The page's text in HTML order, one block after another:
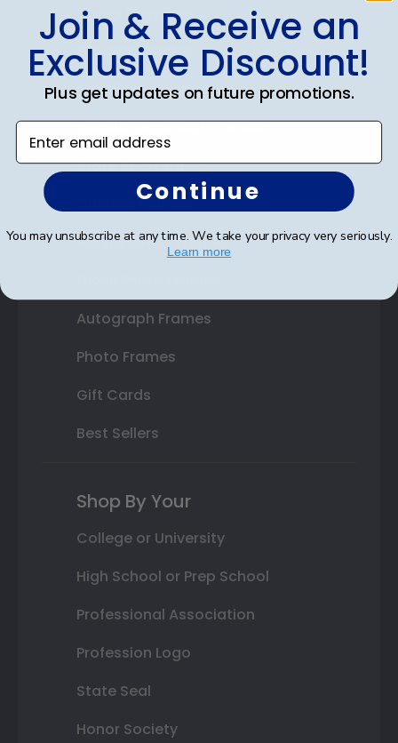
Shop Frames
Diploma Frames
Certificate Frames
Double Document Frames
State Bar Frames
Custom Frames
Varsity Letter Frames
Autograph Frames
Photo Frames
Gift Cards
Best Sellers
Shop By Your
College or University
High School or Prep School
Professional Association
Profession Logo
State Seal
Honor Society
Join & Receive an
Exclusive Discount!
Plus get updates on future promotions.
Enter email address
Continue
You may unsubscribe at any time. We take your privacy very seriously.
Learn more